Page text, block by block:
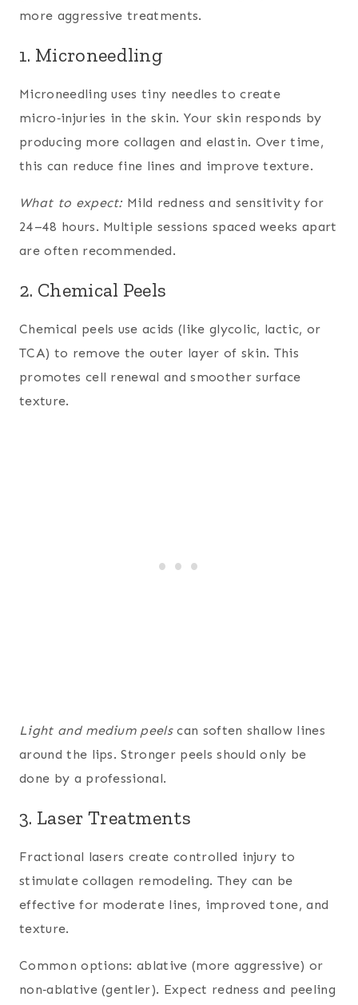
more aggressive treatments.
1. Microneedling
Microneedling uses tiny needles to create
micro‑injuries in the skin. Your skin responds by
producing more collagen and elastin. Over time,
this can reduce fine lines and improve texture.
What to expect:Mild redness and sensitivity for
24–48 hours. Multiple sessions spaced weeks apart
are often recommended.
2. Chemical Peels
Chemical peels use acids (like glycolic, lactic, or
TCA) to remove the outer layer of skin. This
promotes cell renewal and smoother surface
texture.
Light and medium peelscan soften shallow lines
around the lips. Stronger peels should only be
done by a professional.
3. Laser Treatments
Fractional lasers create controlled injury to
stimulate collagen remodeling. They can be
effective for moderate lines, improved tone, and
texture.
Common options: ablative (more aggressive) or
non‑ablative (gentler). Expect redness and peeling